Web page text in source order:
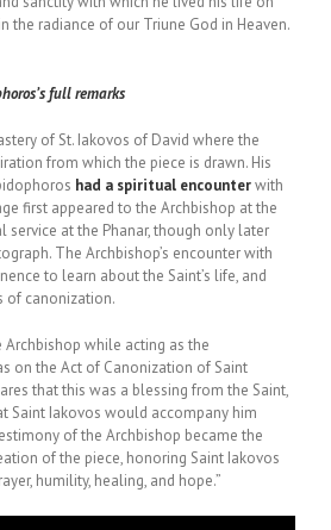
the radiance of our Triune God in Heaven.
full remarks
of St. Iakovos of David where the
from which the piece is drawn. His
had a spiritual encounterwith
first appeared to the Archbishop at the
service at the Phanar, though only later
The Archbishop’s encounter with
to learn about the Saint’s life, and
of canonization.
while acting as the
on the Act of Canonization of Saint
that this was a blessing from the Saint,
Saint Iakovos would accompany him
of the Archbishop became the
of the piece, honoring Saint Iakovos
humility, healing, and hope.”